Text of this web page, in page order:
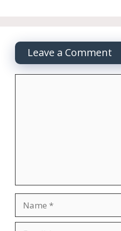
Leave a Comment